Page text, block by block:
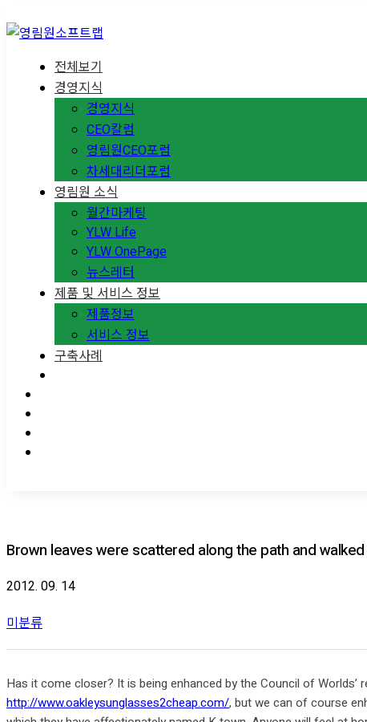
전체보기
경영지식
경영지식
CEO칼럼
영림원CEO포럼
차세대리더포럼
영림원 소식
월간마케팅
YLW Life
YLW OnePage
뉴스레터
제품 및 서비스 정보
제품정보
서비스 정보
구축사례
Brown leaves were scattered along the path and
2012. 09. 14
미분류
Has it come closer? It is being enhanced by the Council of
http://www.oakleysunglasses2cheap.com/, but we can of course